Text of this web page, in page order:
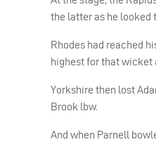
the latter as he looked
Rhodes had reached
highest for that wicket
Yorkshire then lost
Brook lbw.
And when Parnell